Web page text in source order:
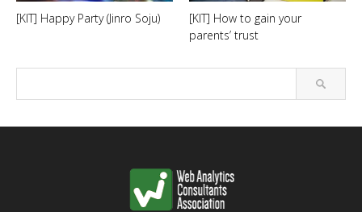
[KIT] Happy Party (Jinro Soju)
[KIT] How to gain your
parents’ trust